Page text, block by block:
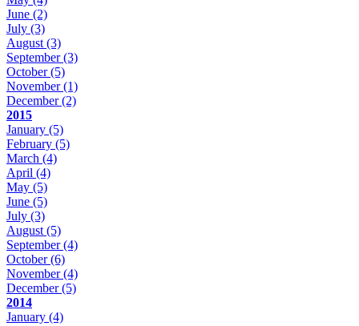
June (2)
July (3)
August (3)
September(3)
October(5)
November(1)
December(2)
2015
January (5)
February (5)
March (4)
April (4)
May (5)
June (5)
July (3)
August (5)
September(4)
October(6)
November(4)
December(5)
2014
January (4)